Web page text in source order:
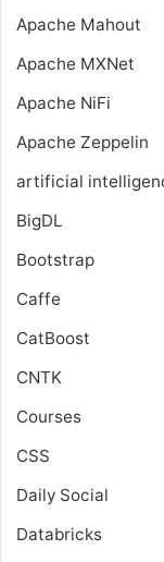
Apache Mahout
Apache MXNet
Apache NiFi
Apache Zeppelin
artificial
BigDL
Bootstrap
Caffe
CatBoost
CNTK
Courses
CSS
Daily Social
Databricks